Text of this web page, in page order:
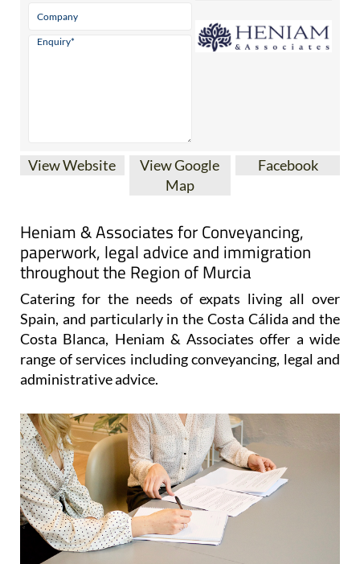
View Website
View Google
Map
Facebook
Heniam & Associates for Conveyancing,
paperwork, legal advice and immigration
throughout the Region of Murcia
Catering for the needs of expats living all over
Spain, and particularly in the Costa Cálida and the
Costa Blanca, Heniam & Associates offer a wide
range of services including conveyancing, legal and
administrative advice.